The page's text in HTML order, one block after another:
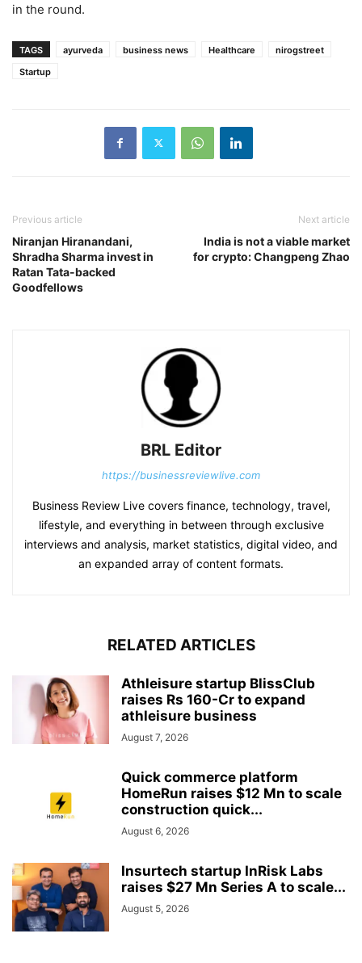
in the round.
TAGS ayurveda business news Healthcare
nirogstreet
Startup
Previous article
Niranjan Hiranandani,
Shradha Sharma invest in
Ratan Tata-backed
Goodfellows
Next article
India is not a viable market
for crypto: Changpeng Zhao
BRL Editor
https://businessreviewlive.com
Business Review Live covers finance, technology, travel,
lifestyle, and everything in between through exclusive
interviews and analysis, market statistics, digital video, and
an expanded array of content formats.
RELATED ARTICLES
Athleisure startup BlissClub
raises Rs 160-Cr to expand
athleisure business
August 7, 2026
Quick commerce platform
HomeRun raises $12 Mn to scale
construction quick...
August 6, 2026
Insurtech startup InRisk Labs
raises $27 Mn Series A to scale...
August 5, 2026